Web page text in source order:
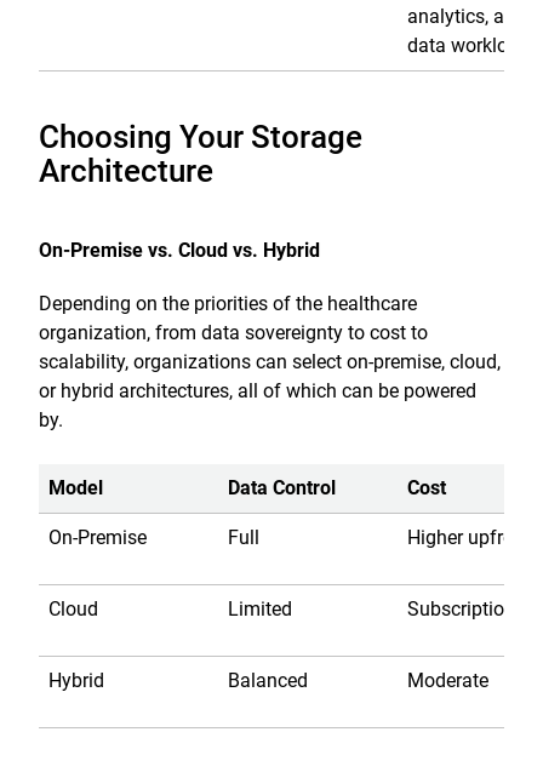
analytics, and
data workloads.
Choosing Your Storage
Architecture
On-Premise vs. Cloud vs. Hybrid
Depending on the priorities of the healthcare
organization, from data sovereignty to cost to
scalability, organizations can select on-premise, cloud,
or hybrid architectures, all of which can be powered
by.
Model Data Control Cost
On-Premise Full Higher upfront
Cloud Limited Subscription
Hybrid Balanced Moderate